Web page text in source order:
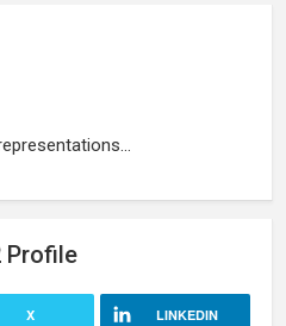
Profile
X LINKEDIN